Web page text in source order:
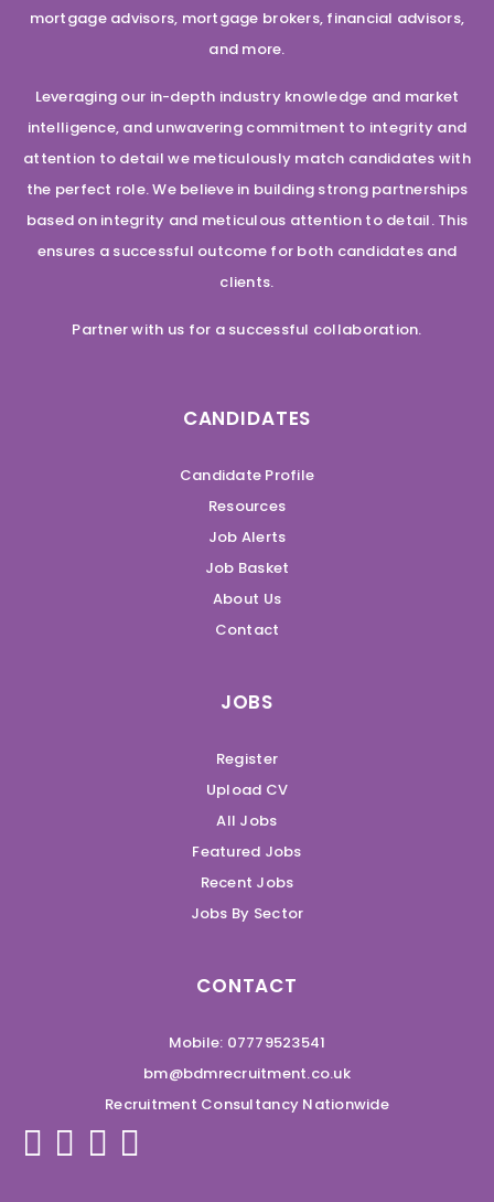
mortgage advisors, mortgage brokers, financial advisors,
and more.
Leveraging our in-depth industry knowledge and market
intelligence, and unwavering commitment to integrity and
attention to detail we meticulously match candidates with
the perfect role. We believe in building strong partnerships
based on integrity and meticulous attention to detail. This
ensures a successful outcome for both candidates and
clients.
Partner with us for a successful collaboration.
CANDIDATES
Candidate Profile
Resources
Job Alerts
Job Basket
About Us
Contact
JOBS
Register
Upload CV
All Jobs
Featured Jobs
Recent Jobs
Jobs By Sector
CONTACT
Mobile: 07779523541
bm@bdmrecruitment.co.uk
Recruitment Consultancy Nationwide